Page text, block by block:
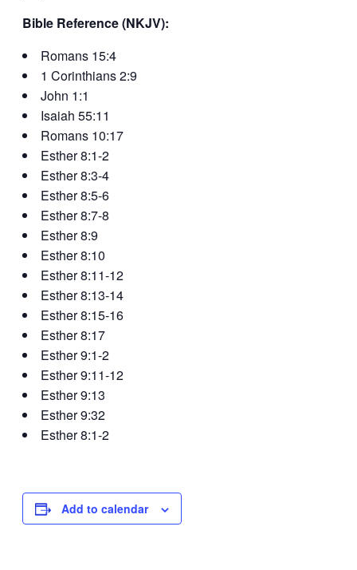
Bible Reference (NKJV):
Romans 15:4
1 Corinthians 2:9
John 1:1
Isaiah 55:11
Romans 10:17
Esther 8:1-2
Esther 8:3-4
Esther 8:5-6
Esther 8:7-8
Esther 8:9
Esther 8:10
Esther 8:11-12
Esther 8:13-14
Esther 8:15-16
Esther 8:17
Esther 9:1-2
Esther 9:11-12
Esther 9:13
Esther 9:32
Esther 8:1-2
Add to calendar